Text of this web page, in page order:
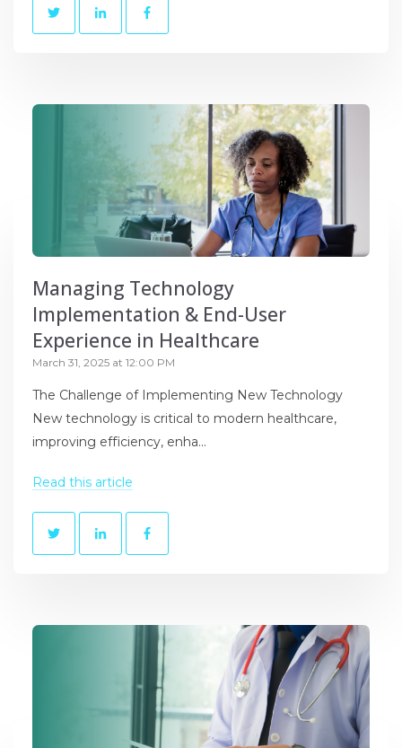
Managing Technology
Implementation & End-User
Experience in Healthcare
March 31, 2025 at 12:00 PM
The Challenge of Implementing New Technology
New technology is critical to modern healthcare,
improving efficiency, enha...
Read this article